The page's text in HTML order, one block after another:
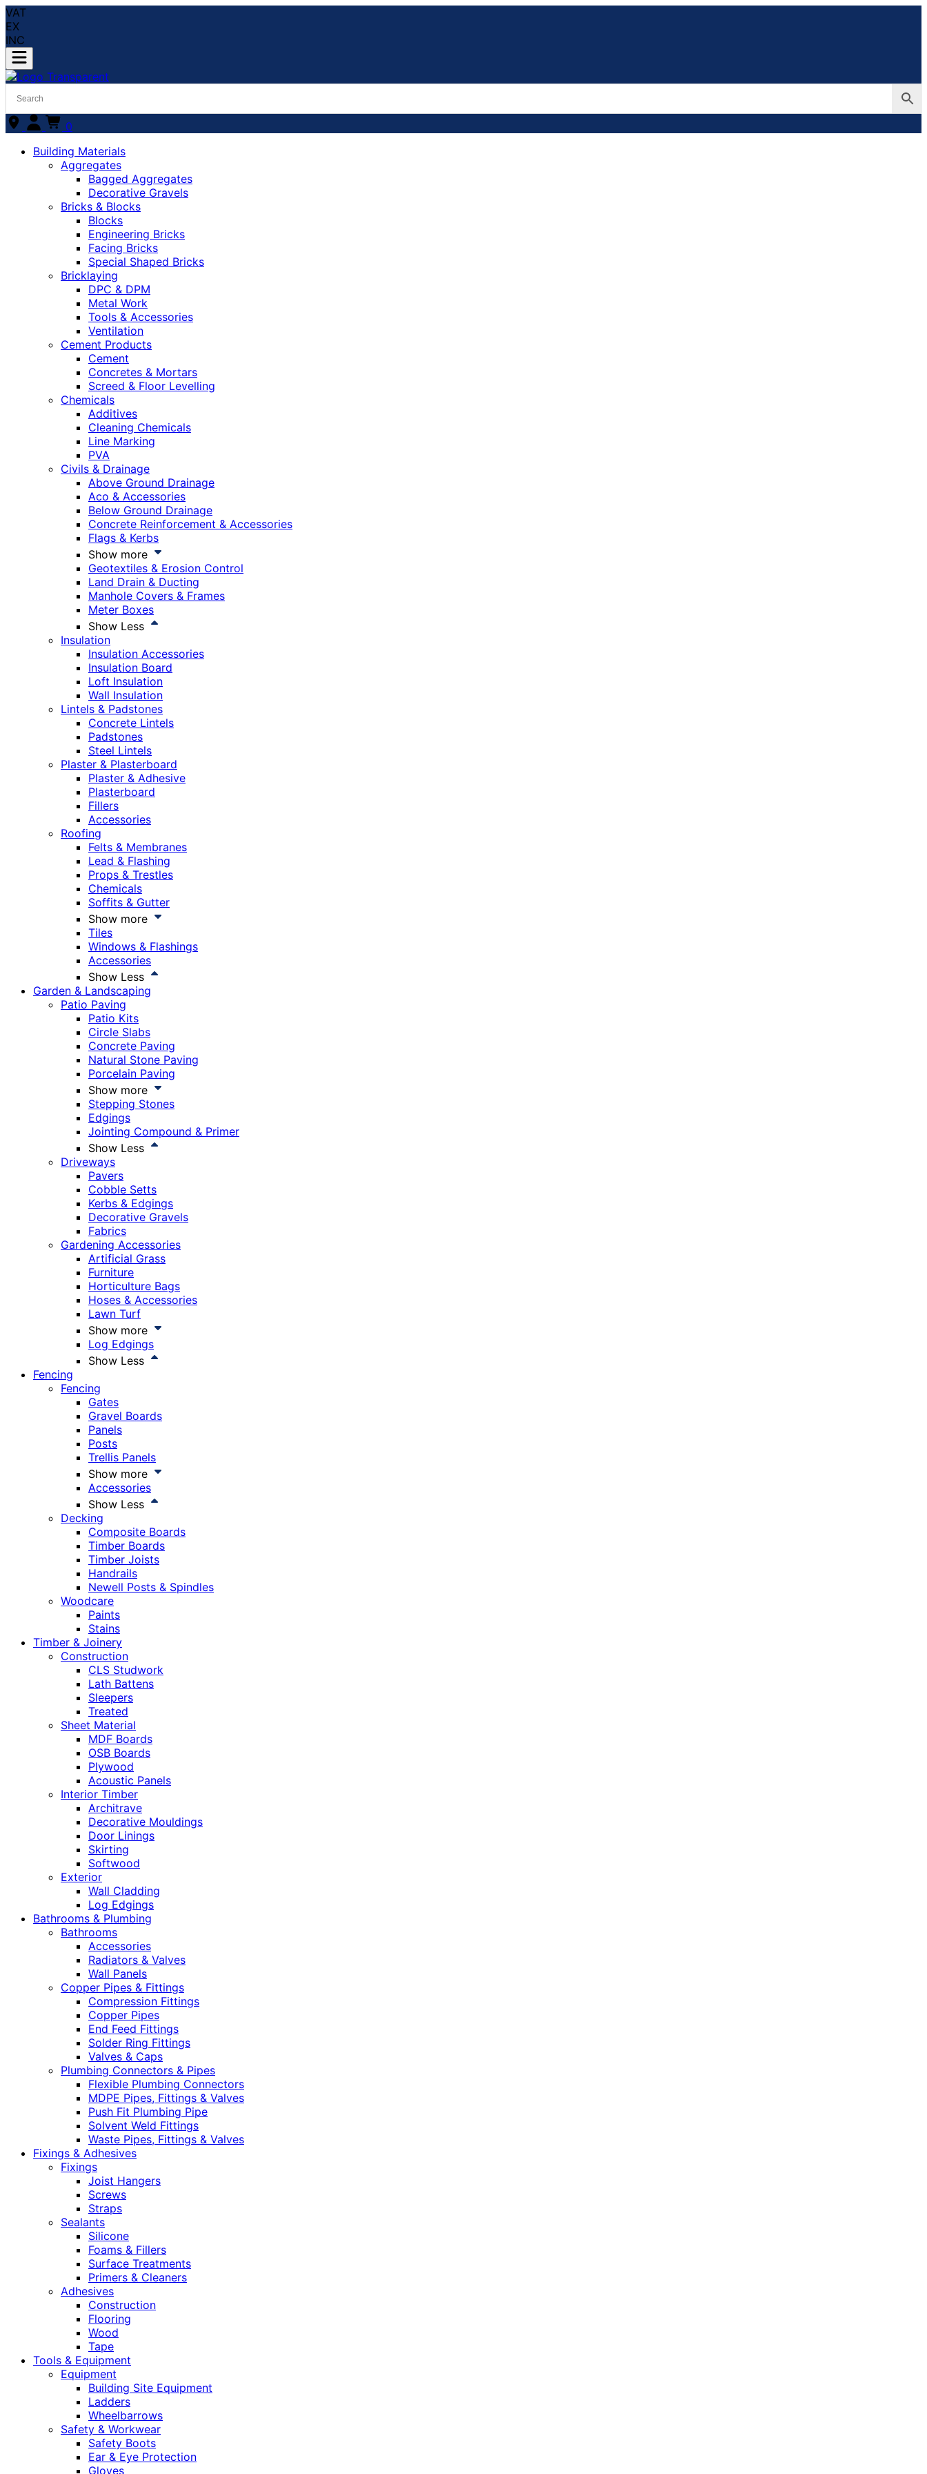
VAT
EX
INC
0
Building Materials
Aggregates
Bagged Aggregates
Decorative Gravels
Bricks & Blocks
Blocks
Engineering Bricks
Facing Bricks
Special Shaped Bricks
Bricklaying
DPC & DPM
Metal Work
Tools & Accessories
Ventilation
Cement Products
Cement
Concretes & Mortars
Screed & Floor Levelling
Chemicals
Additives
Cleaning Chemicals
Line Marking
PVA
Civils & Drainage
Above Ground Drainage
Aco & Accessories
Below Ground Drainage
Concrete Reinforcement & Accessories
Flags & Kerbs
Show more
Geotextiles & Erosion Control
Land Drain & Ducting
Manhole Covers & Frames
Meter Boxes
Show Less
Insulation
Insulation Accessories
Insulation Board
Loft Insulation
Wall Insulation
Lintels & Padstones
Concrete Lintels
Padstones
Steel Lintels
Plaster & Plasterboard
Plaster & Adhesive
Plasterboard
Fillers
Accessories
Roofing
Felts & Membranes
Lead & Flashing
Props & Trestles
Chemicals
Soffits & Gutter
Show more
Tiles
Windows & Flashings
Accessories
Show Less
Garden & Landscaping
Patio Paving
Patio Kits
Circle Slabs
Concrete Paving
Natural Stone Paving
Porcelain Paving
Show more
Stepping Stones
Edgings
Jointing Compound & Primer
Show Less
Driveways
Pavers
Cobble Setts
Kerbs & Edgings
Decorative Gravels
Fabrics
Gardening Accessories
Artificial Grass
Furniture
Horticulture Bags
Hoses & Accessories
Lawn Turf
Show more
Log Edgings
Show Less
Fencing
Fencing
Gates
Gravel Boards
Panels
Posts
Trellis Panels
Show more
Accessories
Show Less
Decking
Composite Boards
Timber Boards
Timber Joists
Handrails
Newell Posts & Spindles
Woodcare
Paints
Stains
Timber & Joinery
Construction
CLS Studwork
Lath Battens
Sleepers
Treated
Sheet Material
MDF Boards
OSB Boards
Plywood
Acoustic Panels
Interior Timber
Architrave
Decorative Mouldings
Door Linings
Skirting
Softwood
Exterior
Wall Cladding
Log Edgings
Bathrooms & Plumbing
Bathrooms
Accessories
Radiators & Valves
Wall Panels
Copper Pipes & Fittings
Compression Fittings
Copper Pipes
End Feed Fittings
Solder Ring Fittings
Valves & Caps
Plumbing Connectors & Pipes
Flexible Plumbing Connectors
MDPE Pipes, Fittings & Valves
Push Fit Plumbing Pipe
Solvent Weld Fittings
Waste Pipes, Fittings & Valves
Fixings & Adhesives
Fixings
Joist Hangers
Screws
Straps
Sealants
Silicone
Foams & Fillers
Surface Treatments
Primers & Cleaners
Adhesives
Construction
Flooring
Wood
Tape
Tools & Equipment
Equipment
Building Site Equipment
Ladders
Wheelbarrows
Safety & Workwear
Safety Boots
Ear & Eye Protection
Gloves